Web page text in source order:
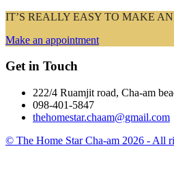
IT’S REALLY EASY TO MAKE
Make an appointment
Get in Touch
222/4 Ruamjit road, Cha-am
098-401-5847
thehomestar.chaam@gmail.com
© The Home Star Cha-am 2026 - All